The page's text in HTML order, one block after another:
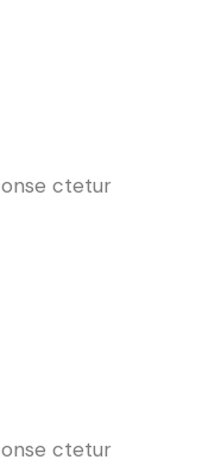
ctetur
ctetur